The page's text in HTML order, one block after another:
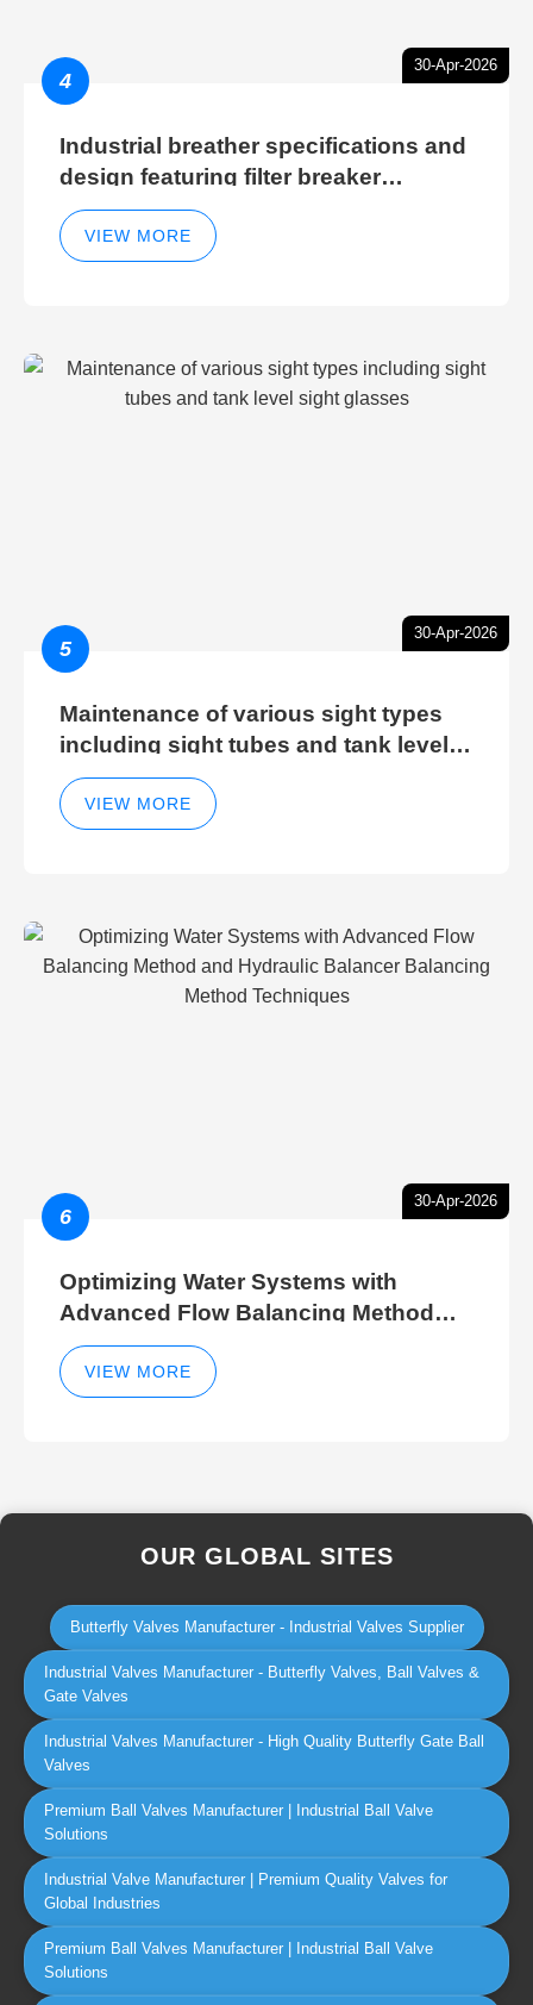
30-Apr-2026
4
Industrial breather specifications and
design featuring filter breaker
technology for hydraulic breather
cleaning efficiency
VIEW MORE
30-Apr-2026
5
Maintenance of various sight types
including sight tubes and tank level
sight glasses
VIEW MORE
30-Apr-2026
6
Optimizing Water Systems with
Advanced Flow Balancing Method
and Hydraulic Balancer Balancing
Method Techniques
VIEW MORE
OUR GLOBAL SITES
Butterfly Valves Manufacturer - Industrial Valves Supplier
Industrial Valves Manufacturer - Butterfly Valves, Ball Valves &
Gate Valves
Industrial Valves Manufacturer - High Quality Butterfly Gate Ball
Valves
Premium Ball Valves Manufacturer | Industrial Ball Valve
Solutions
Industrial Valve Manufacturer | Premium Quality Valves for
Global Industries
Premium Ball Valves Manufacturer | Industrial Ball Valve
Solutions